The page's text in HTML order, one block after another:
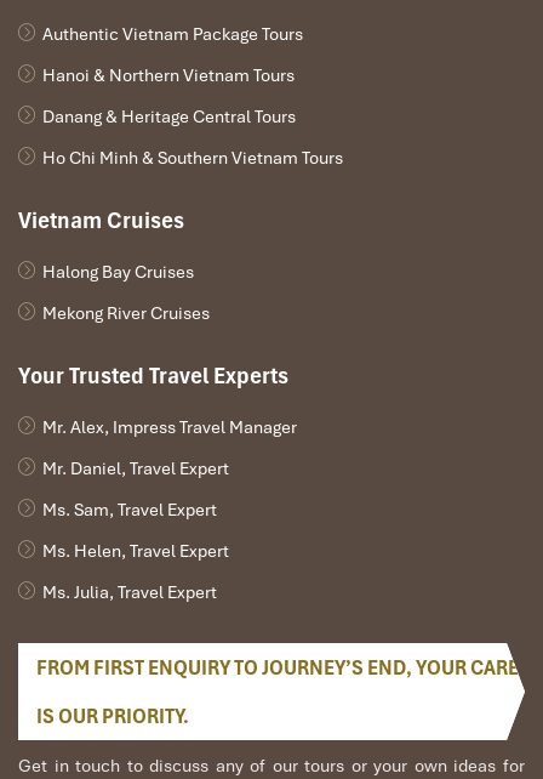
Authentic Vietnam Package Tours
Hanoi & Northern Vietnam Tours
Danang & Heritage Central Tours
Ho Chi Minh & Southern Vietnam Tours
Vietnam Cruises
Halong Bay Cruises
Mekong River Cruises
Your Trusted Travel Experts
Mr. Alex, Impress Travel Manager
Mr. Daniel, Travel Expert
Ms. Sam, Travel Expert
Ms. Helen, Travel Expert
Ms. Julia, Travel Expert
FROM FIRST ENQUIRY TO JOURNEY’S END, YOUR CARE
IS OUR PRIORITY.
Get in touch to discuss any of our tours or your own ideas for